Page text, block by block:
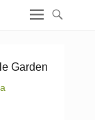
Garden